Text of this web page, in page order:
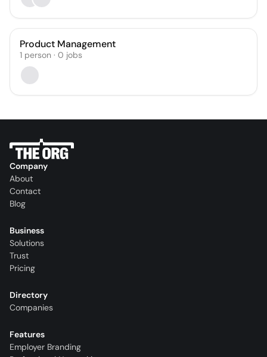
Product Management
1 person · 0 jobs
Company
About
Contact
Blog
Business
Solutions
Trust
Pricing
Directory
Companies
Features
Employer Branding